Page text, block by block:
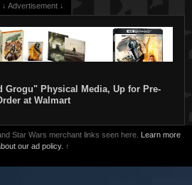
↓ Advertisement ↓
Grogu" Physical Media, Up for Pre-
at Walmart
Star Wars merchant links seen here. Learn more
our ad policy. ↑